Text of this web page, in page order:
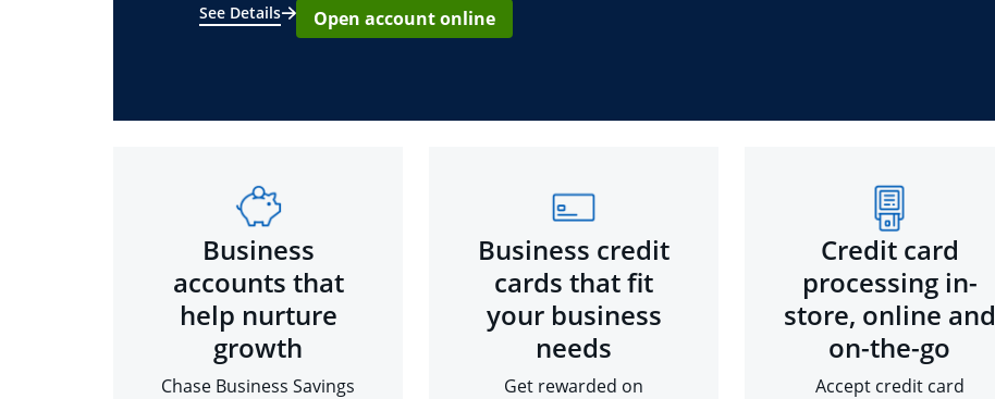
See Details
Open account online
Business
accounts that
help nurture
growth
Chase Business Savings
Business credit
cards that fit
your business
needs
Get rewarded on
Credit card
processing in-
store, online and
on-the-go
Accept credit card